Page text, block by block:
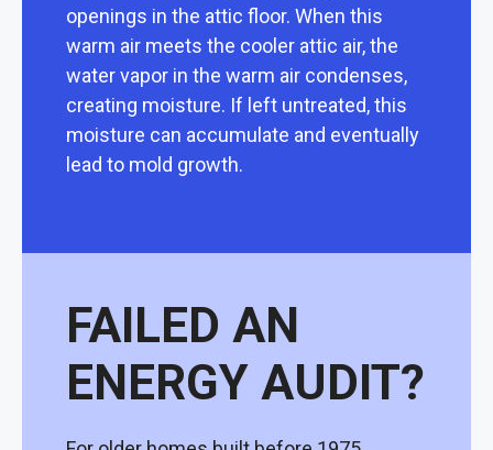
openings in the attic floor. When this
warm air meets the cooler attic air, the
water vapor in the warm air condenses,
creating moisture. If left untreated, this
moisture can accumulate and eventually
lead to mold growth.
FAILED AN
ENERGY AUDIT?